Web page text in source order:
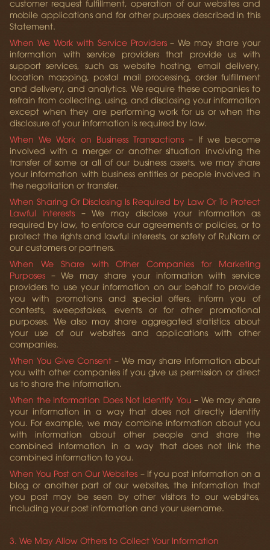
customer request fulfillment, operation of our websites and
mobile applications and for other purposes described in this
Statement.
When We Work with Service Providers– We may share your
information with service providers that provide us with
support services, such as website hosting, email delivery,
location mapping, postal mail processing, order fulfillment
and delivery, and analytics. We require these companies to
refrain from collecting, using, and disclosing your information
except when they are performing work for us or when the
disclosure of your information is required by law.
When We Work on Business Transactions – If we become
involved with a merger or another situation involving the
transfer of some or all of our business assets, we may share
your information with business entities or people involved in
the negotiation or transfer.
When Sharing Or Disclosing Is Required by Law Or To Protect
Lawful Interests – We may disclose your information as
required by law, to enforce our agreements or policies, or to
protect the rights and lawful interests, or safety of RuNam or
our customers or partners.
When We Share with Other Companies for Marketing
Purposes – We may share your information with service
providers to use your information on our behalf to provide
you with promotions and special offers, inform you of
contests, sweepstakes, events or for other promotional
purposes. We also may share aggregated statistics about
your use of our websites and applications with other
companies.
When You Give Consent – We may share information about
you with other companies if you give us permission or direct
us to share the information.
When the Information Does Not Identify You – We may share
your information in a way that does not directly identify
you. For example, we may combine information about you
with information about other people and share the
combined information in a way that does not link the
combined information to you.
When You Post on Our Websites – If you post information on a
blog or another part of our websites, the information that
you post may be seen by other visitors to our websites,
including your post information and your username.
3. We May Allow Others to Collect Your Information